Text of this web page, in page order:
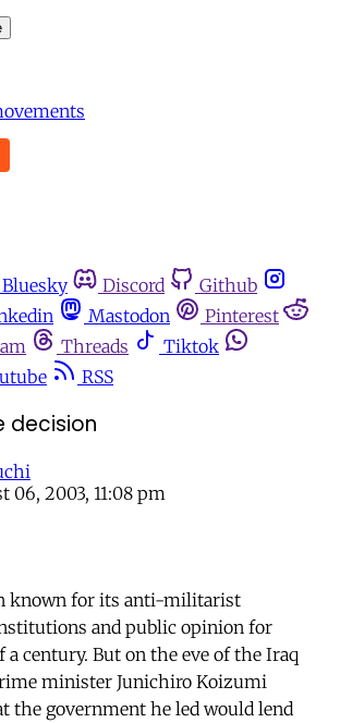
Bluesky Discord
Github
Mastodon
Pinterest
Threads
Tiktok
RSS
decision
06, 2003, 11:08 pm
known for its anti-militarist
and public opinion for
century. But on the eve of the Iraq
minister Junichiro Koizumi
the government he led would lend